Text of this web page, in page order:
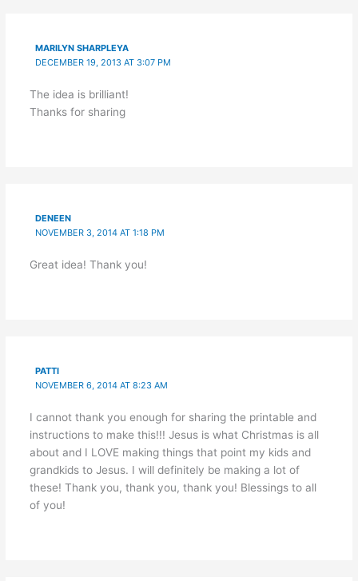
MARILYN SHARPLEYA
DECEMBER 19, 2013 AT 3:07 PM
The idea is brilliant!
Thanks for sharing
DENEEN
NOVEMBER 3, 2014 AT 1:18 PM
Great idea! Thank you!
PATTI
NOVEMBER 6, 2014 AT 8:23 AM
I cannot thank you enough for sharing the printable and
instructions to make this!!! Jesus is what Christmas is all
about and I LOVE making things that point my kids and
grandkids to Jesus. I will definitely be making a lot of
these! Thank you, thank you, thank you! Blessings to all
of you!